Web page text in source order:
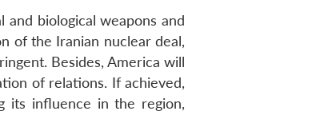
biological weapons and
of the Iranian nuclear deal,
Besides, America will
of relations. If achieved,
its influence in the region,